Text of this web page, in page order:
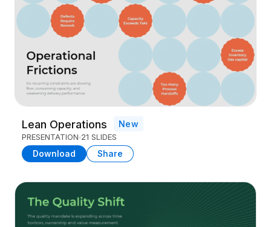
Lean Operations New
PRESENTATION 21 SLIDES
Download Share